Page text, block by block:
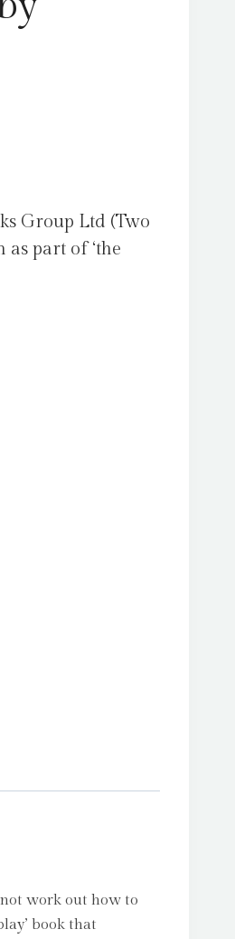
Group Ltd (Two
part of ‘the
work out how to
book that